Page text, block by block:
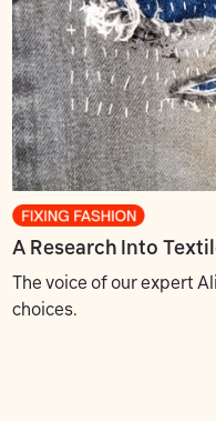
A Research Into
The voice of our expert
choices.